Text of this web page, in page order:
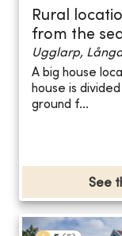
Rural
from the
Ugglarp,
A big house
house is
ground f...
See